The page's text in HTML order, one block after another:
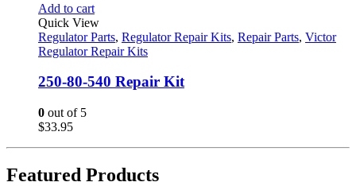
Add to cart
Quick View
Regulator Parts, Regulator Repair Kits, Repair Parts, Victor
Regulator Repair Kits
250-80-540 Repair Kit
0 out of 5
$33.95
Featured Products